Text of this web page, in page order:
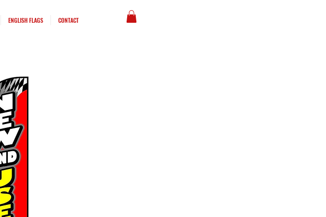
ENGLISH FLAGS CONTACT